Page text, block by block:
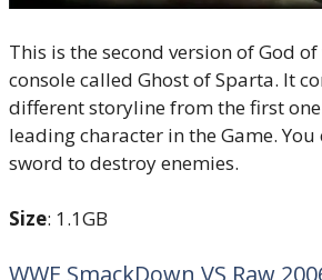
This is the second version of God of
console called Ghost of Sparta. It
different storyline from the first
leading character in the Game.
sword to destroy enemies.
Size: 1.1GB
WWE SmackDown VS Raw